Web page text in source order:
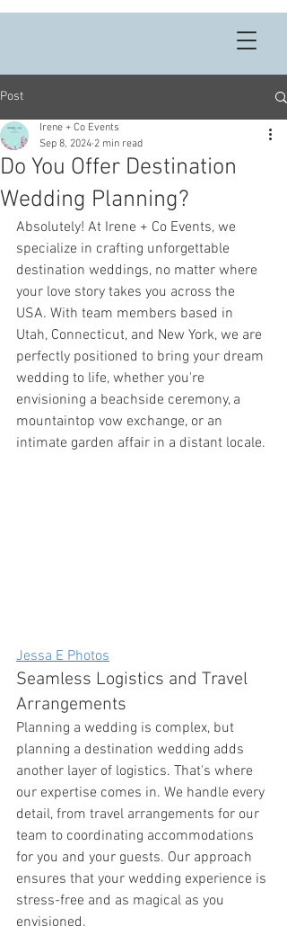
Post
Do You Offer Destination
Wedding Planning?
Irene + Co Events
Sep 8, 2024 2 min read
Absolutely! At Irene + Co Events, we
specialize in crafting unforgettable
destination weddings, no matter where
your love story takes you across the
USA. With team members based in
Utah, Connecticut, and New York, we are
perfectly positioned to bring your dream
wedding to life, whether you're
envisioning a beachside ceremony, a
mountaintop vow exchange, or an
intimate garden affair in a distant locale.
Jessa E Photos
Seamless Logistics and Travel
Arrangements
Planning a wedding is complex, but
planning a destination wedding adds
another layer of logistics. That's where
our expertise comes in. We handle every
detail, from travel arrangements for our
team to coordinating accommodations
for you and your guests. Our approach
ensures that your wedding experience is
stress-free and as magical as you